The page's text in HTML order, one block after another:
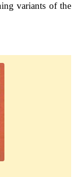
variants of the